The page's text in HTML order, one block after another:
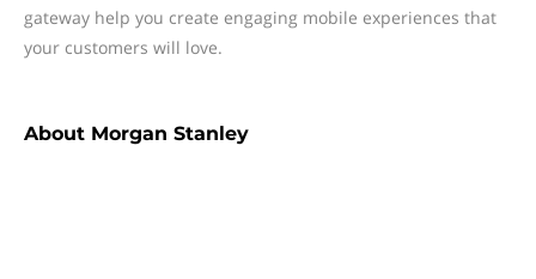
gateway help you create engaging mobile experiences that
your customers will love.
About Morgan Stanley